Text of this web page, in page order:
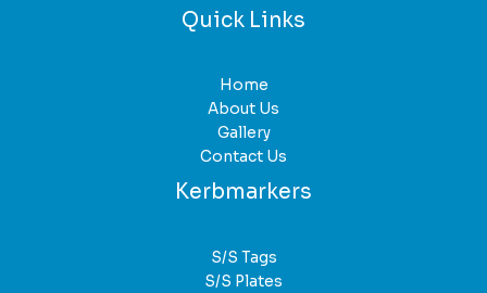
Quick Links
Home
About Us
Gallery
Contact Us
Kerbmarkers
S/S Tags
S/S Plates